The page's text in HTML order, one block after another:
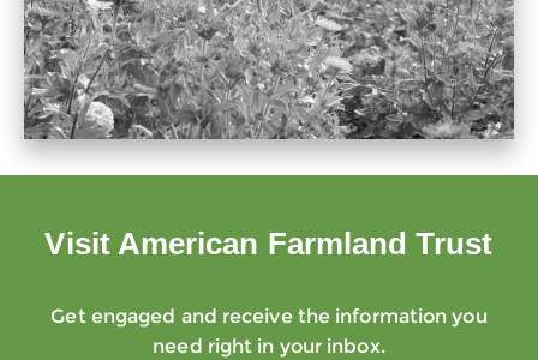
Visit American Farmland Trust
Get engaged and receive the information you
need right in your inbox.